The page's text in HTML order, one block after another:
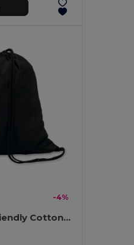
-4%
COLORED Eco-Friendly Cotton Drawstring Bag 100gr/m² 37x41CM